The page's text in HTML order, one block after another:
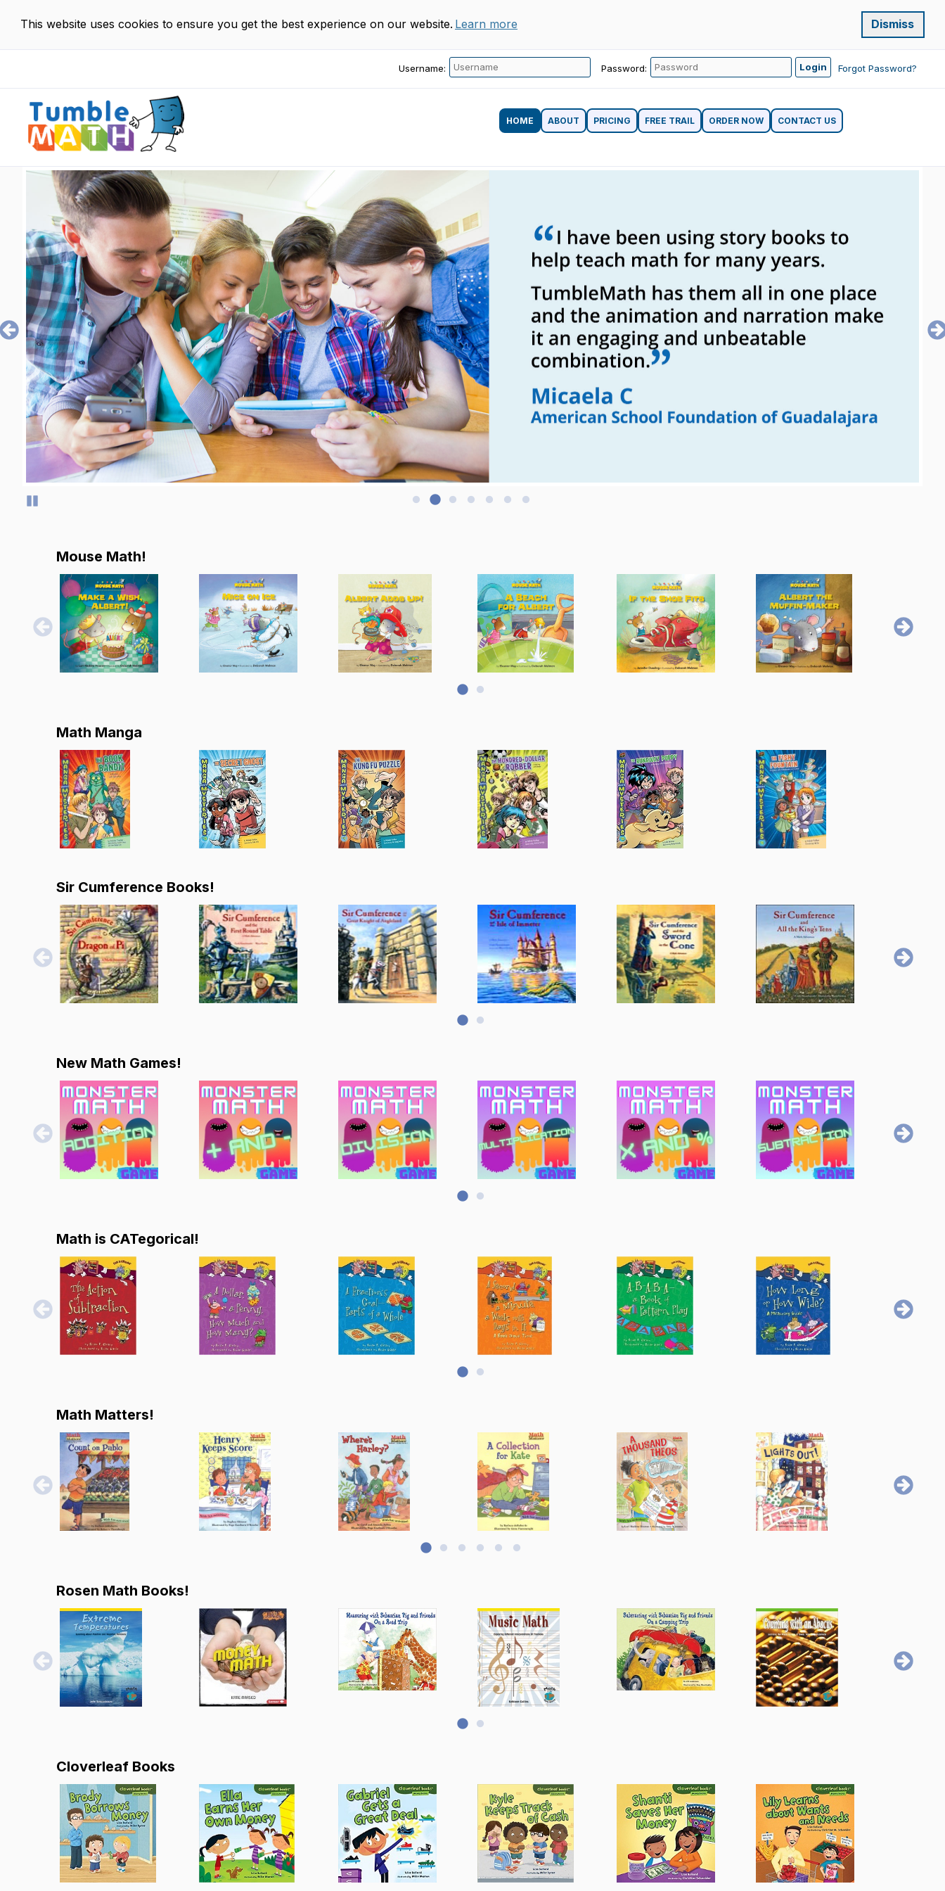
This website uses cookies to ensure you get the best experience on our website. Learn more Dismiss
Username: Password: Forgot Password?
HOME ABOUT PRICING FREE TRAIL ORDER NOW CONTACT US
Mouse Math!
Math Manga
Sir Cumference Books!
New Math Games!
Math is CATegorical!
Math Matters!
Rosen Math Books!
Cloverleaf Books